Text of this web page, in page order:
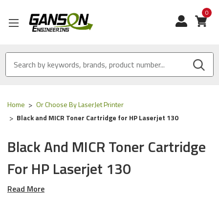
0
Home
Or Choose By LaserJet Printer
Black and MICR Toner Cartridge for HP Laserjet 130
Black And MICR Toner Cartridge
For HP Laserjet 130
Read More